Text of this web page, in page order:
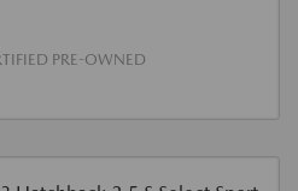
PRE-OWNED